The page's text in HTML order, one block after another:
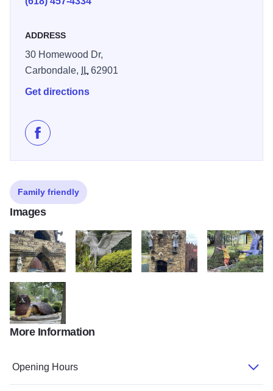
The centerpiece is a very large wood and stone castle that
has an elaborate jungle gym of tunnels, stairs, and
and flexible; most adults are content to walk the
battlements. Gargoyles and knights guard the ramparts. An
ogre with a spiked club stands atop the portcullis, and an
ceiling of one of the towers. Small treasures are scattered
throughout the maze of towers for the eye to discover.
ADDRESS
30 Homewood Dr,
Carbondale,
IL62901
Get directions
Like Boo Castle Park on Facebook
Family friendly
Images
IMG 1839
IMG 1857
More Information
Opening Hours